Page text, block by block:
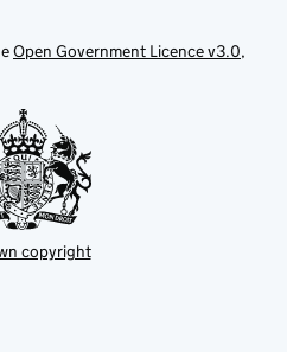
Open Government Licence v3.0,
copyright